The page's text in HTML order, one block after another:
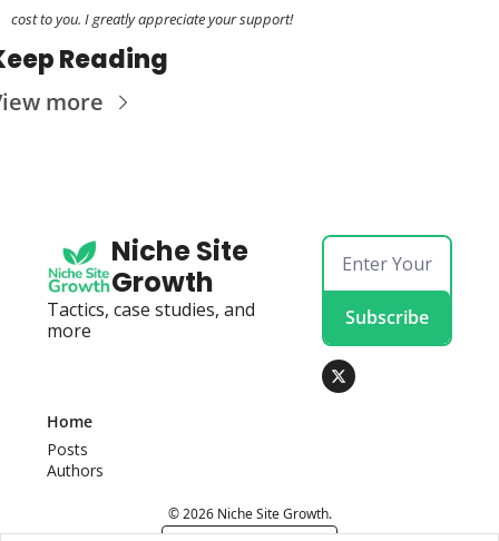
cost to you. I greatly appreciate your support!
Reading
more
Niche Site
Growth
Tactics, case studies, and
more
Subscribe
Home
Posts
Authors
© 2026 Niche Site Growth.